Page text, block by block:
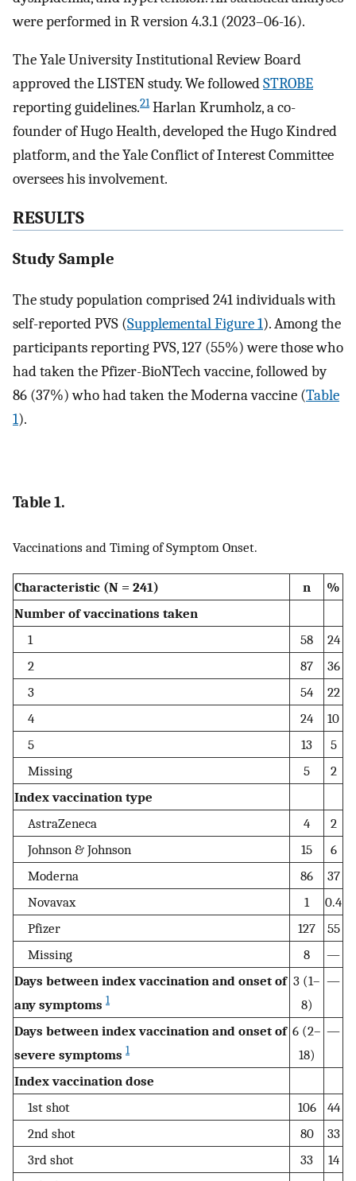
were performed in R version 4.3.1 (2023–06-16).
The Yale University Institutional Review Board
approved the LISTEN study. We followedSTROBE
reporting guidelines.21Harlan Krumholz, a co-
founder of Hugo Health, developed the Hugo Kindred
platform, and the Yale Conflict of Interest Committee
oversees his involvement.
RESULTS
Study Sample
The study population comprised 241 individuals with
self-reported PVS (Supplemental Figure 1). Among the
participants reporting PVS, 127 (55%) were those who
had taken the Pfizer-BioNTech vaccine, followed by
86 (37%) who had taken the Moderna vaccine (Table
1).
Table 1.
Vaccinations and Timing of Symptom Onset.
Characteristic (N = 241) n
%
Number of vaccinations taken
1
58
24
2
87
36
3
54
22
4
24
10
5
13
5
Missing
5
2
Index vaccination type
AstraZeneca
4
2
Johnson & Johnson
15
6
Moderna
86
37
Novavax
1
0.4
Pfizer
127
55
Missing
8
—
Days between index vaccination and onset of
any symptoms 1
3 (1–
8)
—
Days between index vaccination and onset of
severe symptoms 1
6 (2–
18)
—
Index vaccination dose
1st shot
106
44
2nd shot
80
33
3rd shot
33
14